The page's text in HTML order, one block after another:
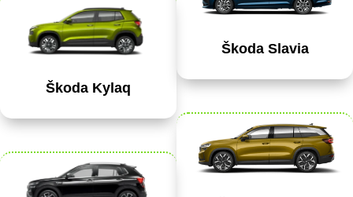
Škoda Kylaq
Škoda Slavia